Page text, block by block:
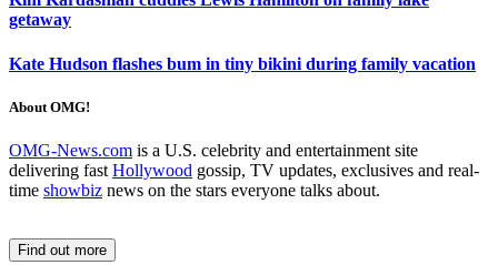
getaway
Kate Hudson flashes bum in tiny bikini during family vacation
About OMG!
OMG-News.com is a U.S. celebrity and entertainment site
delivering fast Hollywood gossip, TV updates, exclusives and real-
time showbiz news on the stars everyone talks about.
Find out more